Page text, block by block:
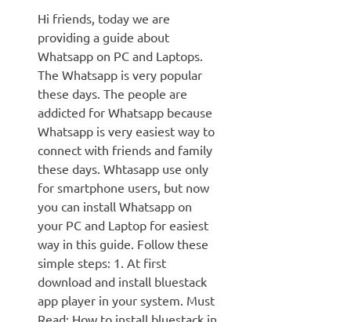
Hi friends, today we are
providing a guide about
Whatsapp on PC and Laptops.
The Whatsapp is very popular
these days. The people are
addicted for Whatsapp because
Whatsapp is very easiest way to
connect with friends and family
these days. Whtasapp use only
for smartphone users, but now
you can install Whatsapp on
your PC and Laptop for easiest
way in this guide. Follow these
simple steps: 1. At first
download and install bluestack
app player in your system. Must
Read: How to install bluestack in